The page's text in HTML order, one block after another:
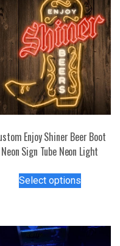
Enjoy Shiner Beer Boot
Neon Sign Tube Neon Light
Select optionsproduct
variants.
The